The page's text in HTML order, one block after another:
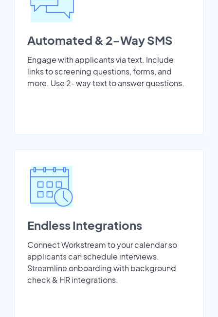
Automated & 2-Way SMS
Engage with applicants via text. Include
links to screening questions, forms, and
more. Use 2-way text to answer questions.
Endless Integrations
Connect Workstream to your calendar so
applicants can schedule interviews.
Streamline onboarding with background
check & HR integrations.